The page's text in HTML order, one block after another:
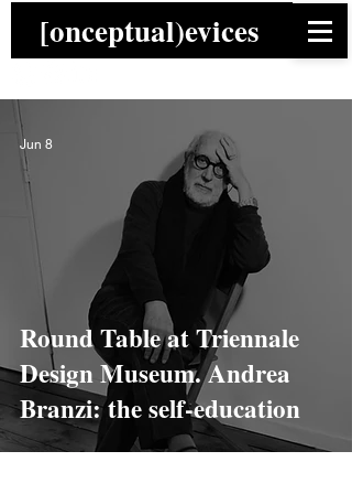
[onceptual)evices
Round Table at Triennale
Design Museum. Andrea
Branzi: the self-education
Jun 8